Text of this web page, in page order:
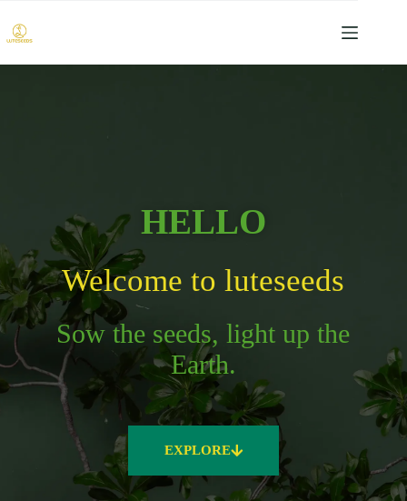
HELLO
Welcome to luteseeds
Sow the seeds, light up the
Earth.
EXPLORE